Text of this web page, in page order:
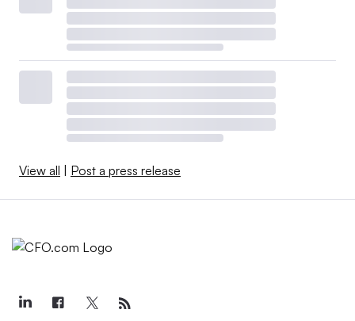
View all | Post a press release